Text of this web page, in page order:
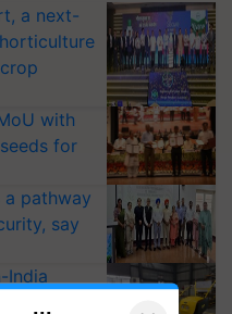
a next-
with
for
pathway
say
India